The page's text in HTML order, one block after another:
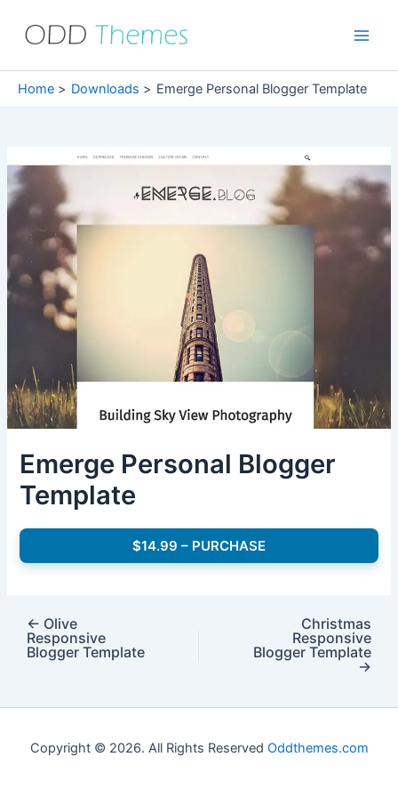
Home Downloads Emerge Personal Blogger Template
Emerge Personal Blogger
Template
$14.99 – PURCHASE
← Olive
Responsive
Blogger Template
Christmas
Responsive
Blogger Template
→
Copyright © 2026. All Rights Reserved Oddthemes.com